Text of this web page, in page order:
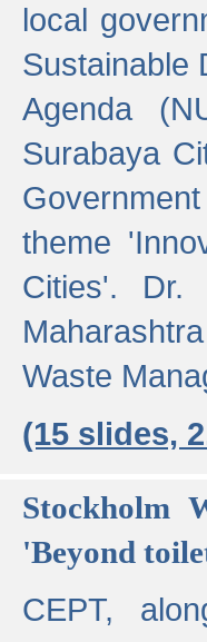
local
Sustainable
Agenda
Surabaya
theme
Cities'. Dr.
Waste
(15 slides,
Stockholm
'Beyond
CEPT,